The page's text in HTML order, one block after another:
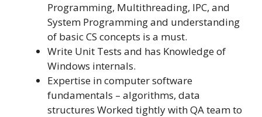
Programming, Multithreading, IPC, and
System Programming and understanding
of basic CS concepts is a must.
Write Unit Tests and has Knowledge of
Windows internals.
Expertise in computer software
fundamentals – algorithms, data
structures Worked tightly with QA team to